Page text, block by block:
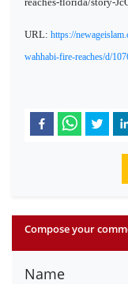
URL: https://
wahhabi-fire-reaches/d/
Compose your
Name